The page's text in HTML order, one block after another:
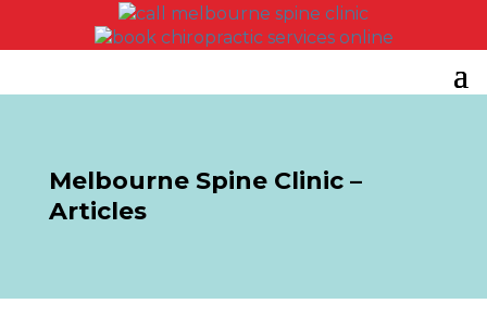
Melbourne Spine Clinic –
Articles